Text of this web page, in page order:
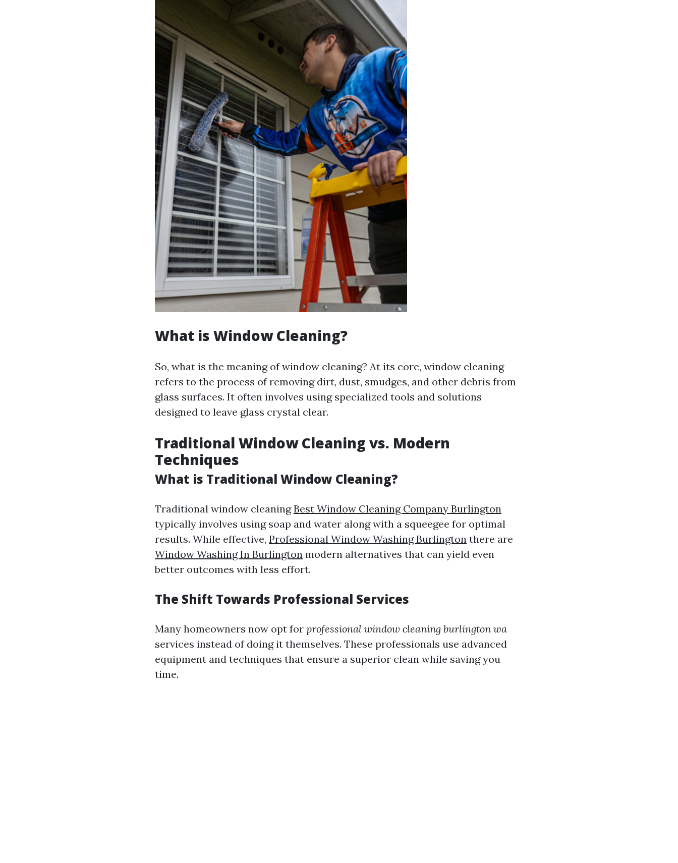
What is Window Cleaning?
So, what is the meaning of window cleaning? At its core, window cleaning
refers to the process of removing dirt, dust, smudges, and other debris from
glass surfaces. It often involves using specialized tools and solutions
designed to leave glass crystal clear.
Traditional Window Cleaning vs. Modern
Techniques
What is Traditional Window Cleaning?
Traditional window cleaningBest Window Cleaning Company Burlington
typically involves using soap and water along with a squeegee for optimal
results. While effective, Professional Window Washing Burlington there are
Window Washing In Burlington modern alternatives that can yield even
better outcomes with less effort.
The Shift Towards Professional Services
Many homeowners now opt for professional window cleaning burlington wa
services instead of doing it themselves. These professionals use advanced
equipment and techniques that ensure a superior clean while saving you
time.